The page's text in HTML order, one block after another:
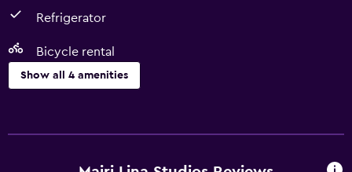
Refrigerator
Bicycle rental
Show all 4 amenities
Airport shuttle